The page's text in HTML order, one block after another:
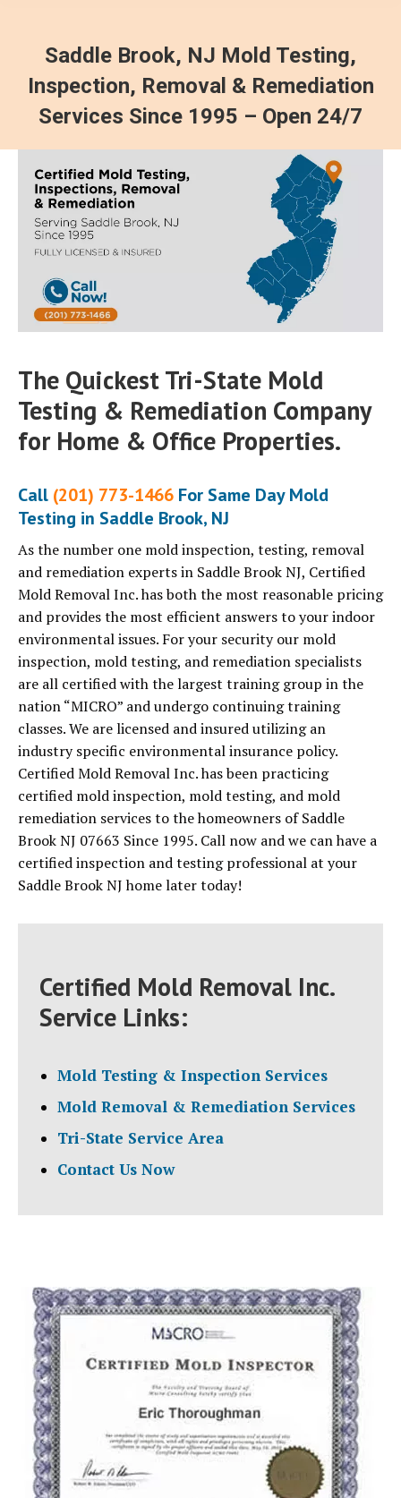
Saddle Brook, NJ Mold Testing,
Inspection, Removal & Remediation
Services Since 1995 – Open 24/7
The Quickest Tri-State Mold
Testing & Remediation Company
for Home & Office Properties.
Call (201) 773-1466 For Same Day Mold
Testing in Saddle Brook, NJ
As the number one mold inspection, testing, removal
and remediation experts in Saddle Brook NJ, Certified
Mold Removal Inc. has both the most reasonable pricing
and provides the most efficient answers to your indoor
environmental issues. For your security our mold
inspection, mold testing, and remediation specialists
are all certified with the largest training group in the
nation “MICRO” and undergo continuing training
classes. We are licensed and insured utilizing an
industry specific environmental insurance policy.
Certified Mold Removal Inc. has been practicing
certified mold inspection, mold testing, and mold
remediation services to the homeowners of Saddle
Brook NJ 07663 Since 1995. Call now and we can have a
certified inspection and testing professional at your
Saddle Brook NJ home later today!
Certified Mold Removal Inc.
Service Links:
Mold Testing & Inspection Services
Mold Removal & Remediation Services
Tri-State Service Area
Contact Us Now